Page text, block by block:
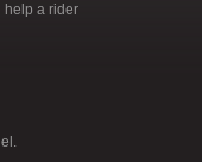
help a rider